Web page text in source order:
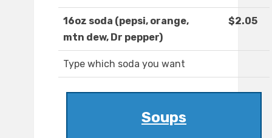
16oz soda (pepsi, orange,
mtn dew, Dr pepper)
$2.05
Type which soda you want
Soups